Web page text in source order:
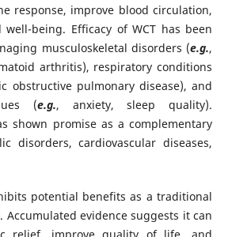
response, improve blood circulation,
being. Efficacy of WCT has been
musculoskeletal disorders (e.g.,
arthritis), respiratory conditions
obstructive pulmonary disease), and
(e.g., anxiety, sleep quality).
shown promise as a complementary
disorders, cardiovascular diseases,
potential benefits as a traditional
evidence suggests it can